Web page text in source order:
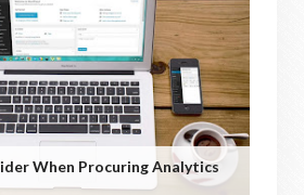
When Procuring Analytics